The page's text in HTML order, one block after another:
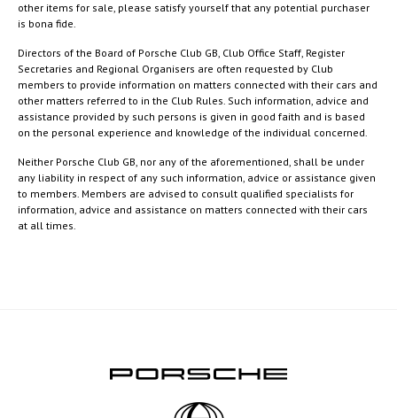
other items for sale, please satisfy yourself that any potential purchaser
is bona fide.
Directors of the Board of Porsche Club GB, Club Office Staff, Register
Secretaries and Regional Organisers are often requested by Club
members to provide information on matters connected with their cars and
other matters referred to in the Club Rules. Such information, advice and
assistance provided by such persons is given in good faith and is based
on the personal experience and knowledge of the individual concerned.
Neither Porsche Club GB, nor any of the aforementioned, shall be under
any liability in respect of any such information, advice or assistance given
to members. Members are advised to consult qualified specialists for
information, advice and assistance on matters connected with their cars
at all times.